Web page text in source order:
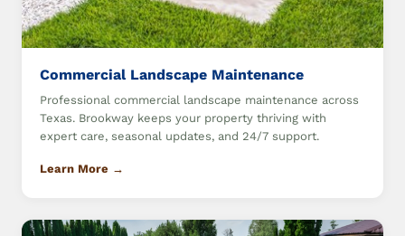
Commercial Landscape Maintenance
Professional commercial landscape maintenance across
Texas. Brookway keeps your property thriving with
expert care, seasonal updates, and 24/7 support.
Learn More →